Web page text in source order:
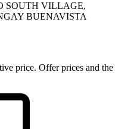
SOUTH VILLAGE,
BUENAVISTA
price. Offer prices and the